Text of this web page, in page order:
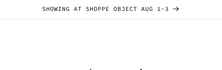
Skip toSHOWING AT SHOPPE OBJECT AUG 1-3